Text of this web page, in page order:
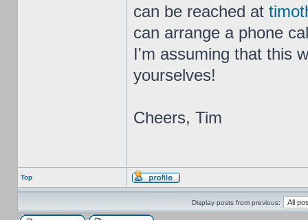
can be reached at
can arrange a phone
I'm assuming that this
yourselves!
Cheers, Tim
Top
Display posts from previous: